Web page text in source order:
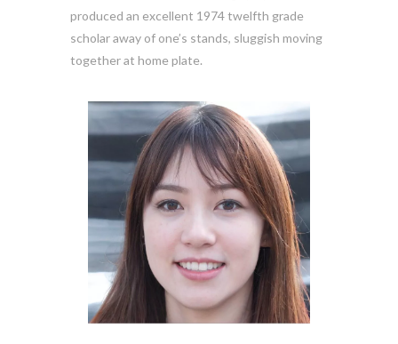
produced an excellent 1974 twelfth grade
scholar away of one’s stands, sluggish moving
together at home plate.